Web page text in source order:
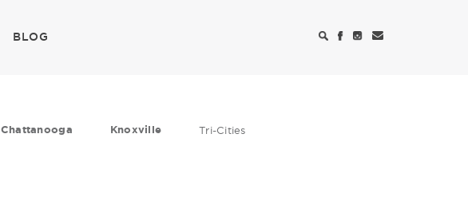
BLOG
Chattanooga Knoxville Tri-Cities